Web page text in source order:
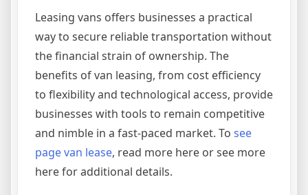
Leasing vans offers businesses a practical
way to secure reliable transportation without
the financial strain of ownership. The
benefits of van leasing, from cost efficiency
to flexibility and technological access, provide
businesses with tools to remain competitive
and nimble in a fast-paced market. To see
page van lease, read more here or see more
here for additional details.